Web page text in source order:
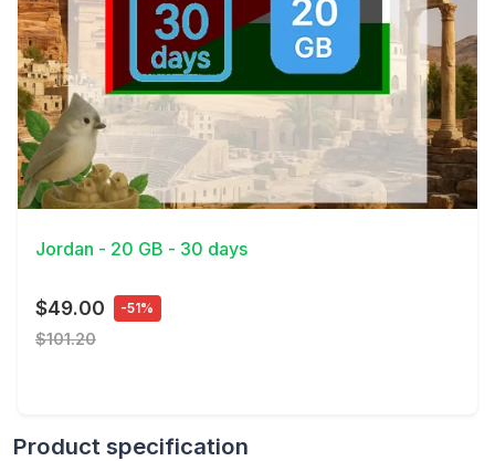
View Details
Jordan - 20 GB - 30 days
$49.00 -51%
$101.20
Product specification